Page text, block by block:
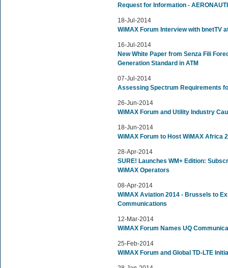
Request for Information -
18-Jul-2014
WiMAX Forum Interview with bnetTV
16-Jul-2014
New White Paper from Senza Fili
Generation Standard in ATM
07-Jul-2014
Assessing Spectrum Requirements
26-Jun-2014
WiMAX Forum and Utility Industry
18-Jun-2014
WiMAX Forum to Host WiMAX Africa
28-Apr-2014
SURE! Launches WM+ Edition:
WiMAX Operators
08-Apr-2014
WiMAX Aviation 2014 - Brussels to
Communications
12-Mar-2014
WiMAX Forum Names UQ
25-Feb-2014
WiMAX Forum and Global TD-LTE